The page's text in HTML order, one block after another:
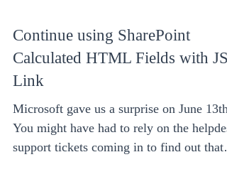
Continue using SharePoint
Calculated HTML Fields with JS
Link
Microsoft gave us a surprise on June 13th.
You might have had to rely on the